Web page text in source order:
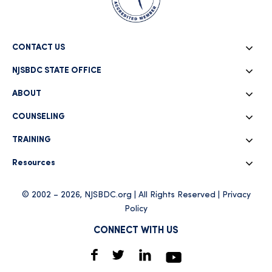
CONTACT US
NJSBDC STATE OFFICE
ABOUT
COUNSELING
TRAINING
Resources
© 2002 – 2026, NJSBDC.org | All Rights Reserved | Privacy
Policy
CONNECT WITH US